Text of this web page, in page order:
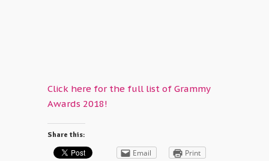
Click here for the full list of Grammy
Awards 2018!
Share this:
Email
Print